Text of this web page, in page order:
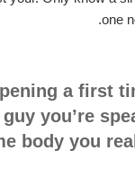
one
a first
you’re
body you